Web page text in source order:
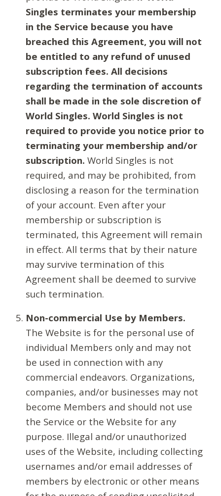
Singles terminates your membership
in the Service because you have
breached this Agreement, you will not
be entitled to any refund of unused
subscription fees. All decisions
regarding the termination of accounts
shall be made in the sole discretion of
World Singles. World Singles is not
required to provide you notice prior to
terminating your membership and/or
subscription. World Singles is not
required, and may be prohibited, from
disclosing a reason for the termination
of your account. Even after your
membership or subscription is
terminated, this Agreement will remain
in effect. All terms that by their nature
may survive termination of this
Agreement shall be deemed to survive
such termination.
Non-commercial Use by Members.
The Website is for the personal use of
individual Members only and may not
be used in connection with any
commercial endeavors. Organizations,
companies, and/or businesses may not
become Members and should not use
the Service or the Website for any
purpose. Illegal and/or unauthorized
uses of the Website, including collecting
usernames and/or email addresses of
members by electronic or other means